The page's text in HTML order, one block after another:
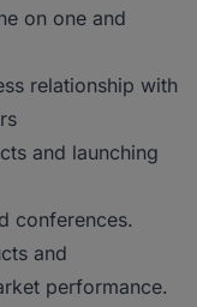
on one and
relationship with
and launching
conferences.
and
performance.